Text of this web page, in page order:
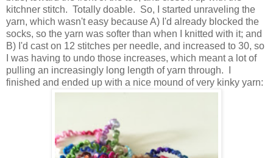
kitchner stitch. Totally doable. So, I started unraveling the
yarn, which wasn't easy because A) I'd already blocked the
socks, so the yarn was softer than when I knitted with it; and
B) I'd cast on 12 stitches per needle, and increased to 30, so
I was having to undo those increases, which meant a lot of
pulling an increasingly long length of yarn through. I
finished and ended up with a nice mound of very kinky yarn: